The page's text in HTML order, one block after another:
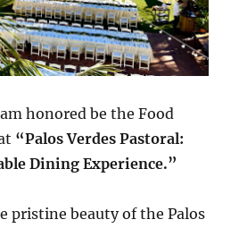
honored be the Food
“Palos Verdes Pastoral:
Dining Experience.”
pristine beauty of the Palos